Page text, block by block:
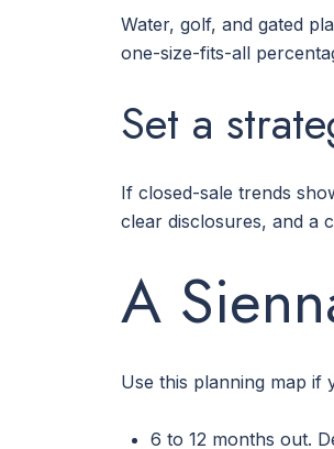
Water, golf, and gated
one-size-fits-all
Set a
If closed-sale trends
clear disclosures, and a
A
Use this planning map if
6 to 12 months out.